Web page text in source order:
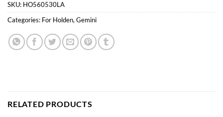
SKU: HO560530LA
Categories: For Holden,Gemini
RELATED PRODUCTS